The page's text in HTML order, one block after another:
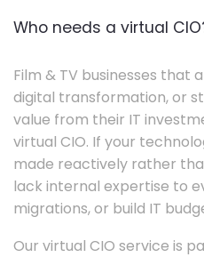
Who needs a virtual
Film & TV businesses that
digital transformation, or
value from their IT
virtual CIO. If your
made reactively rather
lack internal expertise to
migrations, or build IT
Our virtual CIO service is